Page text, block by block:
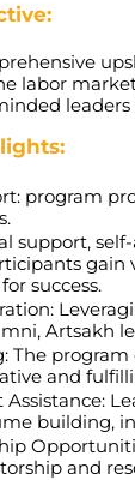
labor
program
support,
gain
success.
Artsakh
The program
and
building,
and